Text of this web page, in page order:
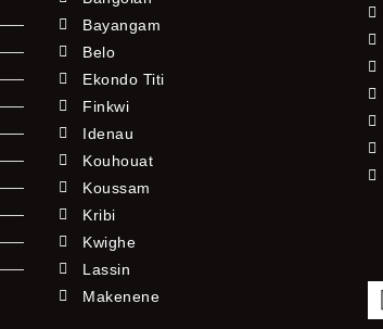
Bayangam
Belo
Ekondo Titi
Finkwi
Idenau
Kouhouat
Koussam
Kribi
Kwighe
Lassin
Makenene